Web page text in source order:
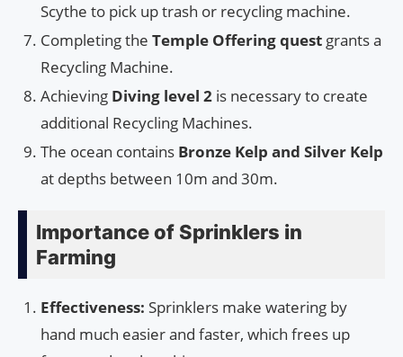
Scythe to pick up trash or recycling machine.
Completing the Temple Offering quest grants a
Recycling Machine.
Achieving Diving level 2 is necessary to create
additional Recycling Machines.
The ocean contains Bronze Kelp and Silver Kelp
at depths between 10m and 30m.
Importance of Sprinklers in
Farming
Effectiveness: Sprinklers make watering by
hand much easier and faster, which frees up